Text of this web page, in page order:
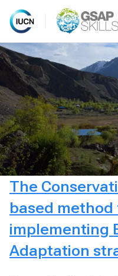
Skip
to
content
The
based
implementing
Adaptation